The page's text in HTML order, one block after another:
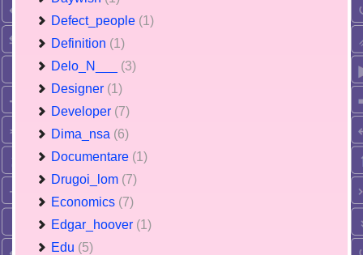
Defect_people (1)
Definition (1)
Delo_N___ (3)
Designer (1)
Developer (7)
Dima_nsa (6)
Documentare (1)
Drugoi_lom (7)
Economics (7)
Edgar_hoover (1)
Edu (5)